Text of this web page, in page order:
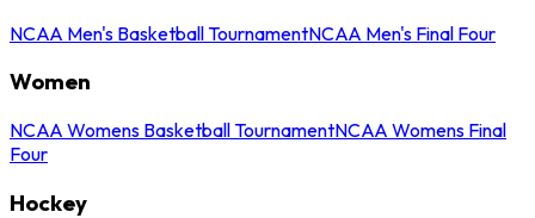
NCAA Men's Basketball TournamentNCAA Men's Final Four
Women
NCAA Womens Basketball TournamentNCAA Womens Final
Four
Hockey